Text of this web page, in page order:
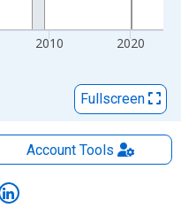
2010 2020
Fullscreen
AccountTools